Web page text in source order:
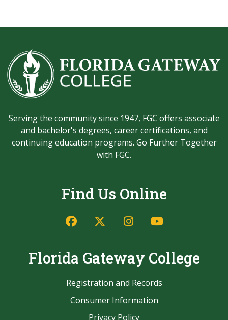
Serving the community since 1947, FGC offers associate
and bachelor's degrees, career certifications, and
continuing education programs. Go Further Together
with FGC.
Find Us Online
FacebookTwitter/X
Instagram
YouTube
Florida Gateway College
Registration and Records
Consumer Information
Privacy Policy